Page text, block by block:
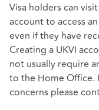
Visa holders can visit
account to access
even if they have
Creating a UKVI
not usually require
to the Home Office.
concerns please